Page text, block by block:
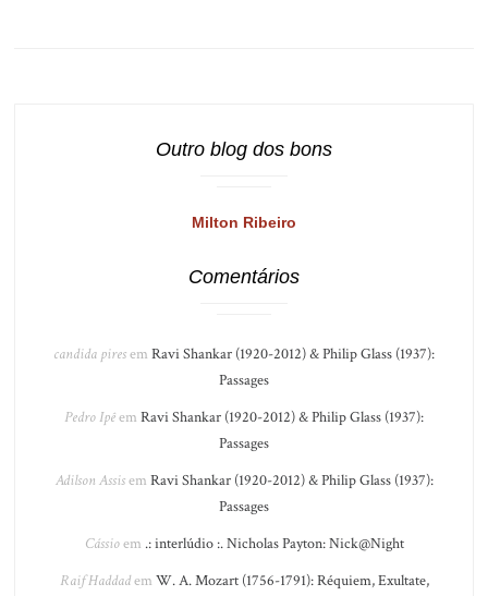
Outro blog dos bons
Milton Ribeiro
Comentários
candida piresem Ravi Shankar (1920-2012) & Philip Glass (1937):
Passages
Pedro Ipêem Ravi Shankar (1920-2012) & Philip Glass (1937):
Passages
Adilson Assisem Ravi Shankar (1920-2012) & Philip Glass (1937):
Passages
Cássioem .: interlúdio :. Nicholas Payton: Nick@Night
Raif Haddadem W. A. Mozart (1756-1791): Réquiem, Exultate,